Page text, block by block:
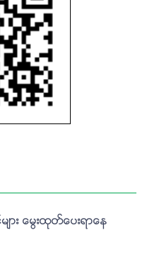
း ေမြးထုတ္ေပးရာေန